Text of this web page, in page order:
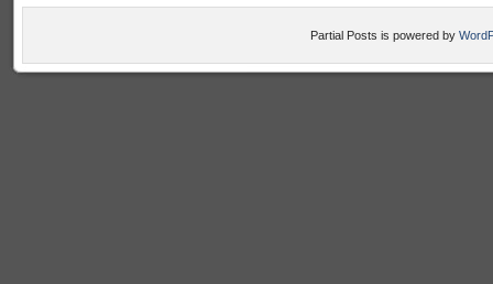
Partial Posts is powered by